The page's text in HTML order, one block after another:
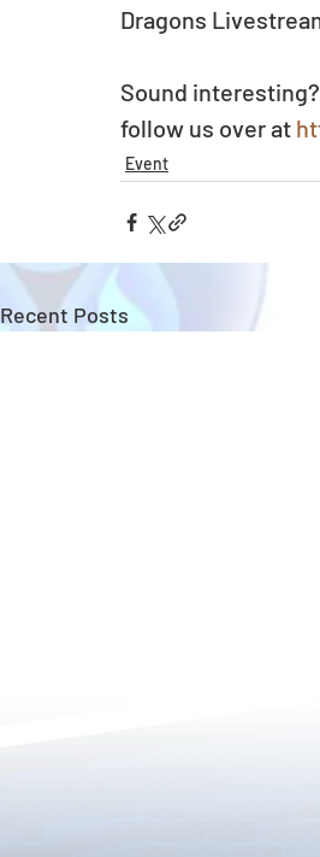
Dragons
Sound
follow us over at
Event
Recent Posts